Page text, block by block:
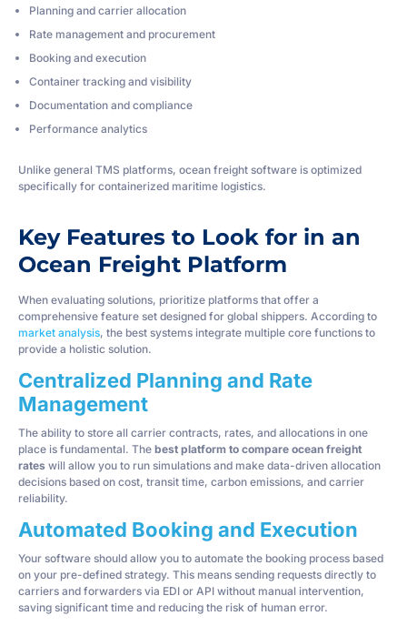
Planning and carrier allocation
Rate management and procurement
Booking and execution
Container tracking and visibility
Documentation and compliance
Performance analytics
Unlike general TMS platforms, ocean freight software is optimized
specifically for containerized maritime logistics.
Key Features to Look for in an
Ocean Freight Platform
When evaluating solutions, prioritize platforms that offer a
comprehensive feature set designed for global shippers. According to
market analysis, the best systems integrate multiple core functions to
provide a holistic solution.
Centralized Planning and Rate
Management
The ability to store all carrier contracts, rates, and allocations in one
place is fundamental. The best platform to compare ocean freight
rates will allow you to run simulations and make data-driven allocation
decisions based on cost, transit time, carbon emissions, and carrier
reliability.
Automated Booking and Execution
Your software should allow you to automate the booking process based
on your pre-defined strategy. This means sending requests directly to
carriers and forwarders via EDI or API without manual intervention,
saving significant time and reducing the risk of human error.